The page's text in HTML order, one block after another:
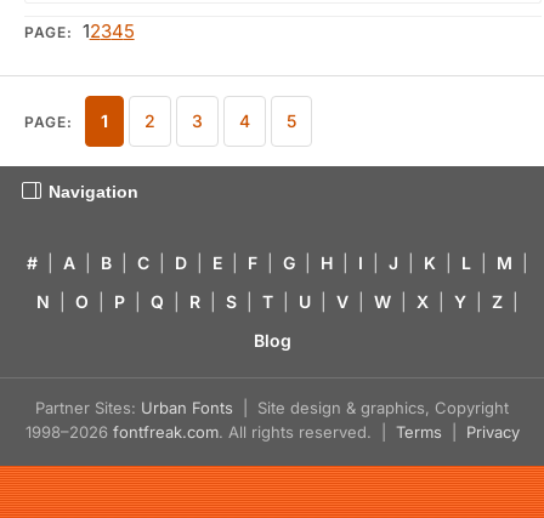
PAGE: 12345
PAGE: 1 2 3 4 5
Navigation
# A B C D E F G H I J K L M
N
O P Q R S T U V W X Y Z
Blog
Partner Sites: Urban Fonts | Site design & graphics, Copyright
1998–2026 fontfreak.com. All rights reserved. | Terms Privacy